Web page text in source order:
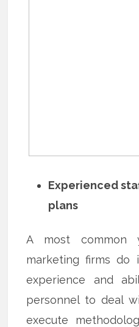
Experienced
plans
A most common
marketing firms do
experience and
personnel to deal
execute